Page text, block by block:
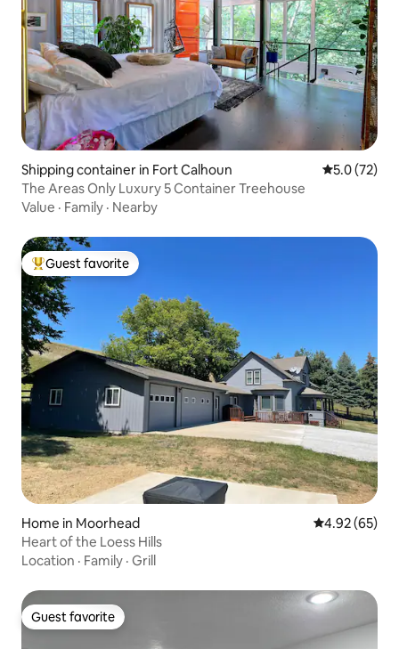
Shipping container in Fort Calhoun 5.0 out of 5
5.0 (72)
The Areas Only Luxury 5 Container Treehouse
Value · Family · Nearby
Top guest favorite
Guest favorite
Home in Moorhead 4.92 out of 5
4.92 (65)
Heart of the Loess Hills
Location · Family · Grill
Guest favorite
Guest favorite